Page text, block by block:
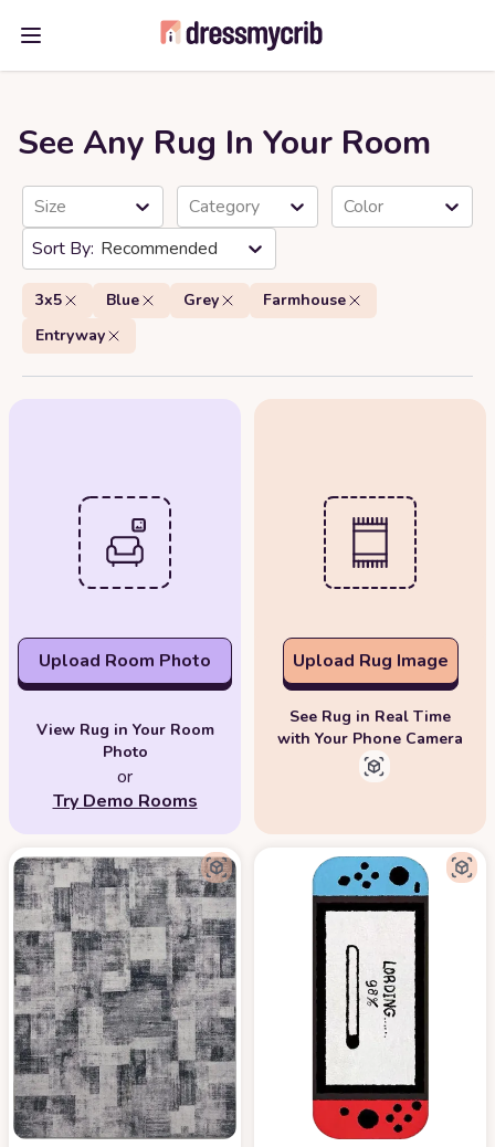
Open main menu
See Any Rug In Your Room
Size Category
Color
Recommended
3x5 Blue Grey
Farmhouse
Entryway
Upload Room Photo
View Rug in Your Room
Photo
or
Try Demo Rooms
Upload Rug Image
See Rug in Real Time
with Your Phone Camera